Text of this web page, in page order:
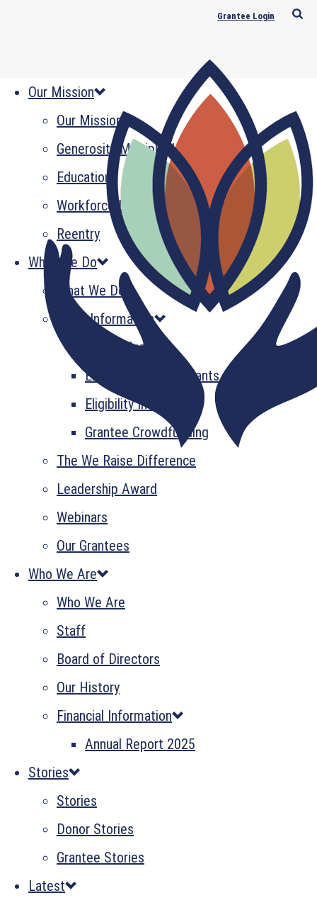
Grantee Login
Our Mission
Our Mission
Generosity Multiplied
Education
Workforce Development
Reentry
What We Do
What We Do
Grant Information
GrantsPlus
Emerging Leader Grants
Eligibility Information
Grantee Crowdfunding
The We Raise Difference
Leadership Award
Webinars
Our Grantees
Who We Are
Who We Are
Staff
Board of Directors
Our History
Financial Information
Annual Report 2025
Stories
Stories
Donor Stories
Grantee Stories
Latest